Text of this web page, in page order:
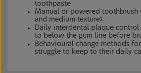
toothpaste
Manual or powered toothbrush
and medium texture1
Daily interdental plaque
to below the gum line before
Behavioural change methods
struggle to keep to their daily